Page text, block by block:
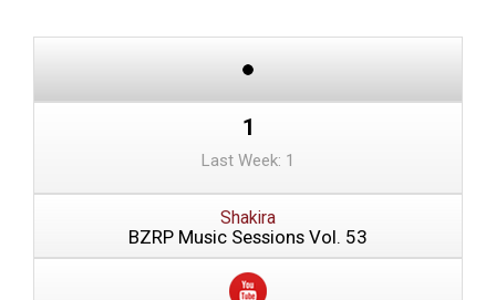
1
Last Week: 1
Shakira
BZRP Music Sessions Vol. 53